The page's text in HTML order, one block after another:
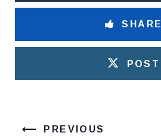
SHARE
POST
PREVIOUS